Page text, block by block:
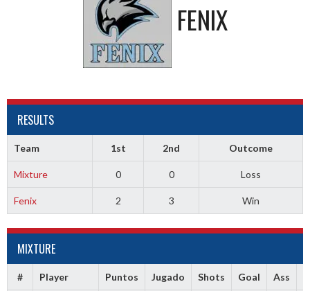
FENIX
RESULTS
Team 1st 2nd Outcome
Mixture 0 0 Loss
Fenix 2 3 Win
MIXTURE
# Player Puntos Jugado Shots Goal Ass